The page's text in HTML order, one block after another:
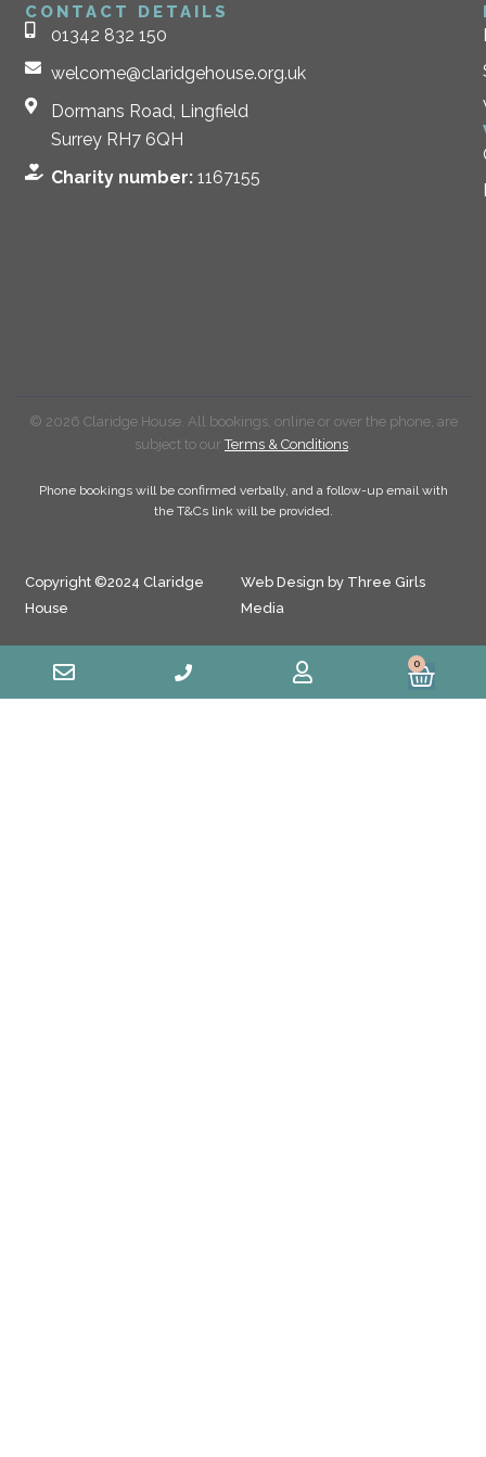
CONTACT DETAILS
01342 832 150
welcome@claridgehouse.org.uk
Dormans Road, Lingfield
Surrey RH7 6QH
Charity number: 1167155
© 2026 Claridge House. All bookings, online or over the phone, are
subject to ourTerms & Conditions.
Phone bookings will be confirmed verbally, and a follow-up email with
the T&Cs link will be provided.
Copyright ©2024 Claridge
House
Web Design by Three Girls
Media
0
Cart